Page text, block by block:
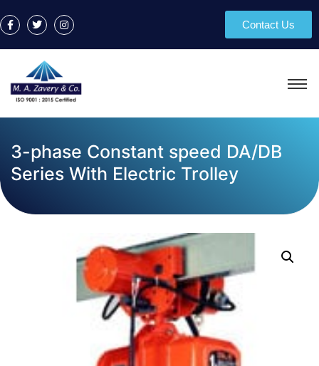
Contact Us
3-phase Constant speed DA/DB
Series With Electric Trolley